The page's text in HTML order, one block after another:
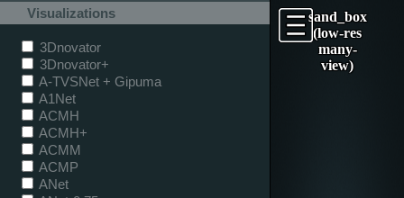
sand_box
(low-res
many-
view)
Visualizations
3Dnovator
3Dnovator+
A-TVSNet + Gipuma
A1Net
ACMH
ACMH+
ACMM
ACMP
ANet